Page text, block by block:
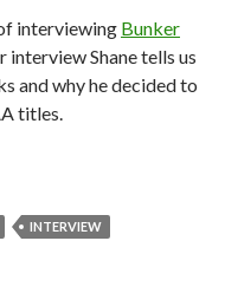
interviewing Bunker
interview Shane tells us
and why he decided to
titles.
Interview
INTERVIEW